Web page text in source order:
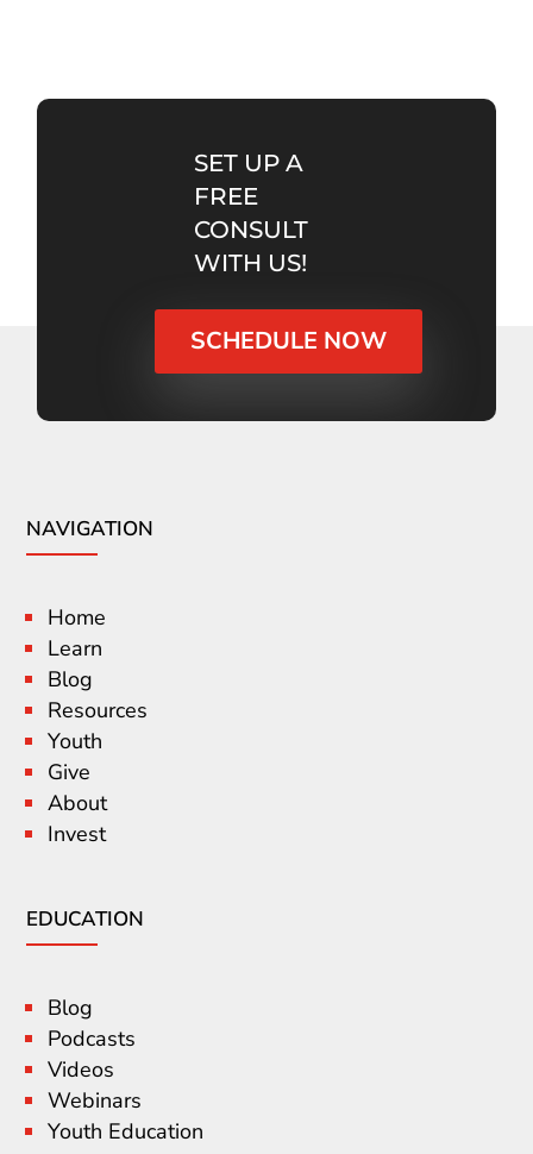
SET UP A
FREE
CONSULT
WITH US!
SCHEDULE NOW
NAVIGATION
Home
Learn
Blog
Resources
Youth
Give
About
Invest
EDUCATION
Blog
Podcasts
Videos
Webinars
Youth Education